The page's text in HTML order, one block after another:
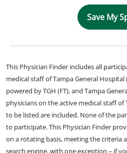
Save My
This Physician Finder includes all
medical staff of Tampa General Hospital
powered by TGH (FT), and Tampa
physicians on the active medical staff of
to be listed are included. None of the
to participate. This Physician Finder
on a rotating basis, meeting the criteria
search engine, with one exception – if